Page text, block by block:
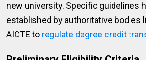
new university. Specific guidelines
established by authoritative bodies
AICTE to regulate degree credit